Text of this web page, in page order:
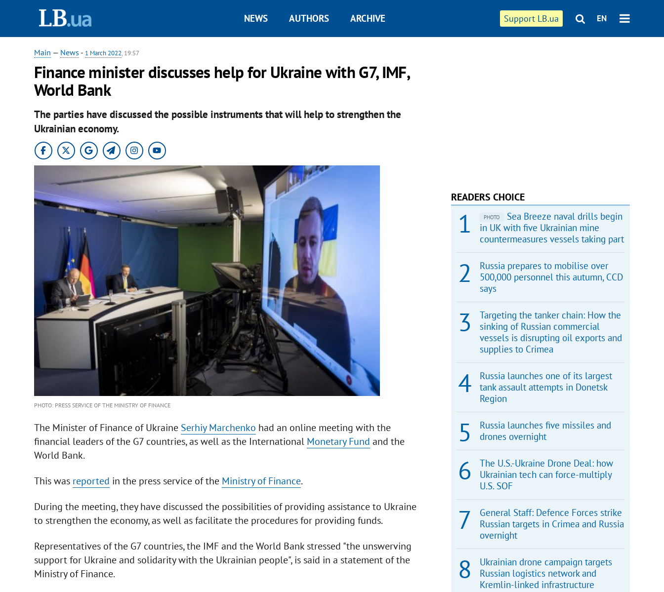
Support LB.ua EN
NEWS AUTHORS ARCHIVE
Main — News - 1 March 2022, 19:57
Finance minister discusses help for Ukraine with G7, IMF,
World Bank
The parties have discussed the possible instruments that will help to strengthen the
Ukrainian economy.
PHOTO: PRESS SERVICE OF THE MINISTRY OF FINANCE
The Minister of Finance of Ukraine Serhiy Marchenko had an online meeting with the
financial leaders of the G7 countries, as well as the International Monetary Fund and the
World Bank.
This was reported in the press service of the Ministry of Finance.
During the meeting, they have discussed the possibilities of providing assistance to Ukraine
to strengthen the economy, as well as facilitate the procedures for providing funds.
Representatives of the G7 countries, the IMF and the World Bank stressed "the unswerving
support for Ukraine and solidarity with the Ukrainian people", is said in a statement of the
Ministry of Finance.
READERS CHOICE
PHOTO
Sea Breeze naval drills begin
in UK with five Ukrainian mine
countermeasures vessels taking part
Russia prepares to mobilise over
500,000 personnel this autumn, CCD
says
Targeting the tanker chain: How the
sinking of Russian commercial
vessels is disrupting oil exports and
supplies to Crimea
Russia launches one of its largest
tank assault attempts in Donetsk
Region
Russia launches five missiles and
drones overnight
The U.S.-Ukraine Drone Deal: how
Ukrainian tech can force-multiply
U.S. SOF
General Staff: Defence Forces strike
Russian targets in Crimea and Russia
overnight
Ukrainian drone campaign targets
Russian logistics network and
Kremlin-linked infrastructure